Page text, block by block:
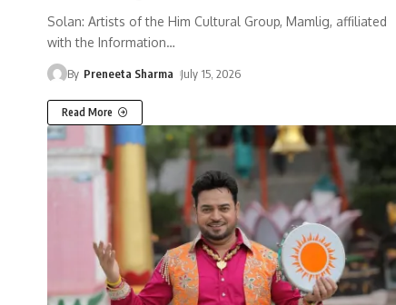
Solan: Artists of the Him Cultural Group, Mamlig, affiliated
with the Information…
By Preneeta Sharma July 15, 2026
Read More